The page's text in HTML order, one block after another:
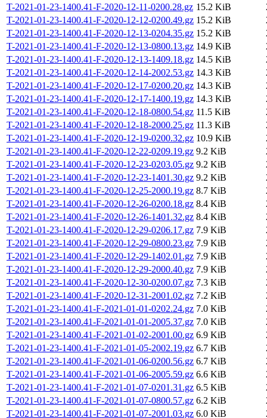
T-2021-01-23-1400.41-F-2020-12-11-0200.28.gz 15.2 KiB
T-2021-01-23-1400.41-F-2020-12-12-0200.49.gz 15.2 KiB
T-2021-01-23-1400.41-F-2020-12-13-0204.35.gz 15.2 KiB
T-2021-01-23-1400.41-F-2020-12-13-0800.13.gz 14.9 KiB
T-2021-01-23-1400.41-F-2020-12-13-1409.18.gz 14.5 KiB
T-2021-01-23-1400.41-F-2020-12-14-2002.53.gz 14.3 KiB
T-2021-01-23-1400.41-F-2020-12-17-0200.20.gz 14.3 KiB
T-2021-01-23-1400.41-F-2020-12-17-1400.19.gz 14.3 KiB
T-2021-01-23-1400.41-F-2020-12-18-0800.54.gz 11.5 KiB
T-2021-01-23-1400.41-F-2020-12-18-2000.25.gz 11.3 KiB
T-2021-01-23-1400.41-F-2020-12-19-0200.32.gz 10.9 KiB
T-2021-01-23-1400.41-F-2020-12-22-0209.19.gz 9.2 KiB
T-2021-01-23-1400.41-F-2020-12-23-0203.05.gz 9.2 KiB
T-2021-01-23-1400.41-F-2020-12-23-1401.30.gz 9.2 KiB
T-2021-01-23-1400.41-F-2020-12-25-2000.19.gz 8.7 KiB
T-2021-01-23-1400.41-F-2020-12-26-0200.18.gz 8.4 KiB
T-2021-01-23-1400.41-F-2020-12-26-1401.32.gz 8.4 KiB
T-2021-01-23-1400.41-F-2020-12-29-0206.17.gz 7.9 KiB
T-2021-01-23-1400.41-F-2020-12-29-0800.23.gz 7.9 KiB
T-2021-01-23-1400.41-F-2020-12-29-1402.01.gz 7.9 KiB
T-2021-01-23-1400.41-F-2020-12-29-2000.40.gz 7.9 KiB
T-2021-01-23-1400.41-F-2020-12-30-0200.07.gz 7.3 KiB
T-2021-01-23-1400.41-F-2020-12-31-2001.02.gz 7.2 KiB
T-2021-01-23-1400.41-F-2021-01-01-0202.24.gz 7.0 KiB
T-2021-01-23-1400.41-F-2021-01-01-2005.37.gz 7.0 KiB
T-2021-01-23-1400.41-F-2021-01-02-2001.00.gz 6.9 KiB
T-2021-01-23-1400.41-F-2021-01-05-2002.19.gz 6.7 KiB
T-2021-01-23-1400.41-F-2021-01-06-0200.56.gz 6.7 KiB
T-2021-01-23-1400.41-F-2021-01-06-2005.59.gz 6.6 KiB
T-2021-01-23-1400.41-F-2021-01-07-0201.31.gz 6.5 KiB
T-2021-01-23-1400.41-F-2021-01-07-0800.57.gz 6.2 KiB
T-2021-01-23-1400.41-F-2021-01-07-2001.03.gz 6.0 KiB